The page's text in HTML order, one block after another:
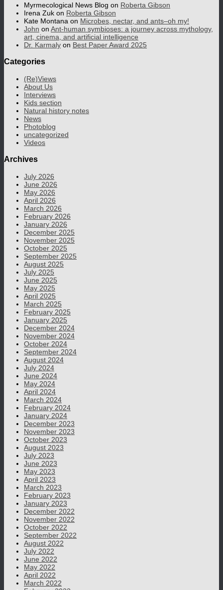
Myrmecological News Blog on Roberta Gibson
Irena Zuk on Roberta Gibson
Kate Montana on Microbes, nectar, and ants–oh my!
John on Ant-human symbioses: a journey across mythology,
art, cinema, and artificial intelligence
Dr. Karmaly on Best Paper Award 2025
Categories
(Re)Views
About Us
Interviews
Kids section
Natural history notes
News
Photoblog
uncategorized
Videos
Archives
July 2026
June 2026
May 2026
April 2026
March 2026
February 2026
January 2026
December 2025
November 2025
October 2025
September 2025
August 2025
July 2025
June 2025
May 2025
April 2025
March 2025
February 2025
January 2025
December 2024
November 2024
October 2024
September 2024
August 2024
July 2024
June 2024
May 2024
April 2024
March 2024
February 2024
January 2024
December 2023
November 2023
October 2023
August 2023
July 2023
June 2023
May 2023
April 2023
March 2023
February 2023
January 2023
December 2022
November 2022
October 2022
September 2022
August 2022
July 2022
June 2022
May 2022
April 2022
March 2022